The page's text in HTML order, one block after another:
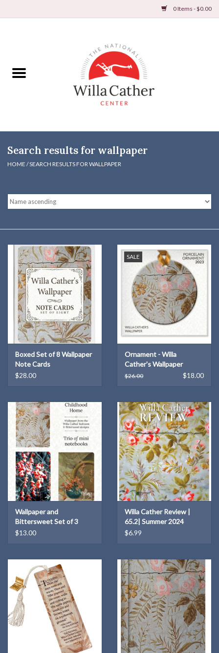
0 Items - $0.00
Books
DVDs & Audio Books
Postcards & Cards
Posters & Prints
Willa Cather Review
Sale
Gift cards
Search results for wallpaper
HOME /SEARCH RESULTS FOR WALLPAPER
Boxed Set of 8 Wallpaper
Note Cards
$28.00
SALE
Ornament - Willa
Cather's Wallpaper
$26.00 $18.00
Wallpaper and
Bittersweet Set of 3
Notebooks
$13.00
Willa Cather Review |
65.2| Summer 2024
$6.99